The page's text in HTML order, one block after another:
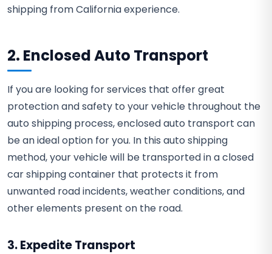
shipping from California experience.
2. Enclosed Auto Transport
If you are looking for services that offer great
protection and safety to your vehicle throughout the
auto shipping process, enclosed auto transport can
be an ideal option for you. In this auto shipping
method, your vehicle will be transported in a closed
car shipping container that protects it from
unwanted road incidents, weather conditions, and
other elements present on the road.
3. Expedite Transport